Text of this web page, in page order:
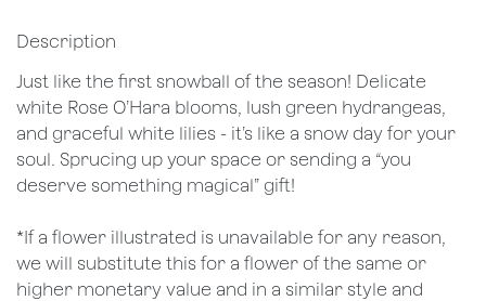
Description
Just like the first snowball of the season! Delicate
white Rose O’Hara blooms, lush green hydrangeas,
and graceful white lilies - it’s like a snow day for your
soul. Sprucing up your space or sending a “you
deserve something magical” gift!
*If a flower illustrated is unavailable for any reason,
we will substitute this for a flower of the same or
higher monetary value and in a similar style and